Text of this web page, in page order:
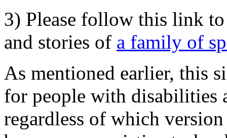
3) Please follow this link
and stories of a family of
As mentioned earlier, this
for people with disabilities
regardless of which